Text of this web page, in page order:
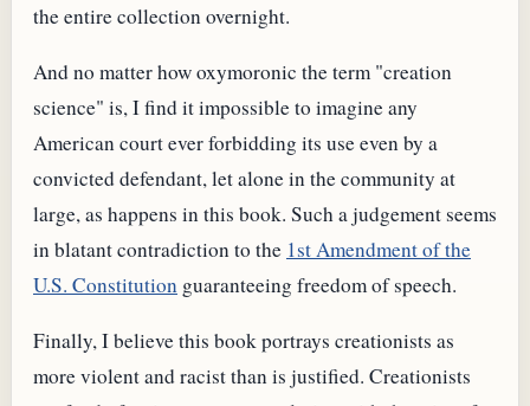
the entire collection overnight.
And no matter how oxymoronic the term "creation
science" is, I find it impossible to imagine any
American court ever forbidding its use even by a
convicted defendant, let alone in the community at
large, as happens in this book. Such a judgement seems
in blatant contradiction to the 1st Amendment of the
U.S. Constitution guaranteeing freedom of speech.
Finally, I believe this book portrays creationists as
more violent and racist than is justified. Creationists